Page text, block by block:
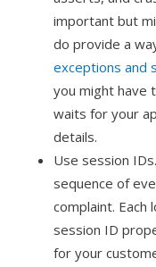
important but
do provide a
exceptions and
you might have
waits for your
details.
Use session
sequence of
complaint. Each
session ID
for your